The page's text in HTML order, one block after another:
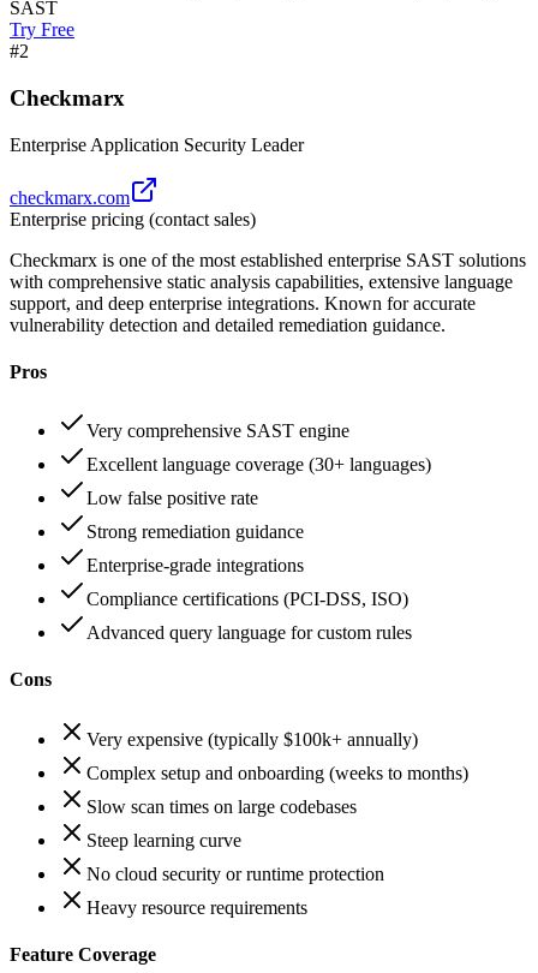
SAST
Try Free
#2
Checkmarx
Enterprise Application Security Leader
checkmarx.com
Enterprise pricing (contact sales)
Checkmarx is one of the most established enterprise SAST solutions
with comprehensive static analysis capabilities, extensive language
support, and deep enterprise integrations. Known for accurate
vulnerability detection and detailed remediation guidance.
Pros
Very comprehensive SAST engine
Excellent language coverage (30+ languages)
Low false positive rate
Strong remediation guidance
Enterprise-grade integrations
Compliance certifications (PCI-DSS, ISO)
Advanced query language for custom rules
Cons
Very expensive (typically $100k+ annually)
Complex setup and onboarding (weeks to months)
Slow scan times on large codebases
Steep learning curve
No cloud security or runtime protection
Heavy resource requirements
Feature Coverage